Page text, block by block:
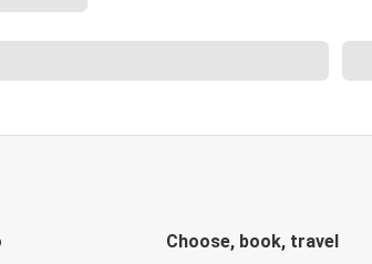
Choose, book, travel